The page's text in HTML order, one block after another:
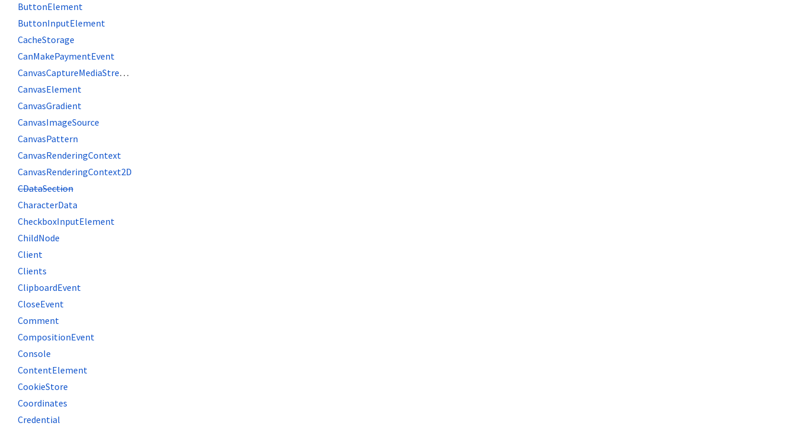
ButtonElement
ButtonInputElement
CacheStorage
CanMakePaymentEvent
CanvasCaptureMediaStreamTrack
CanvasElement
CanvasGradient
CanvasImageSource
CanvasPattern
CanvasRenderingContext
CanvasRenderingContext2D
CDataSection
CharacterData
CheckboxInputElement
ChildNode
Client
Clients
ClipboardEvent
CloseEvent
Comment
CompositionEvent
Console
ContentElement
CookieStore
Coordinates
Credential